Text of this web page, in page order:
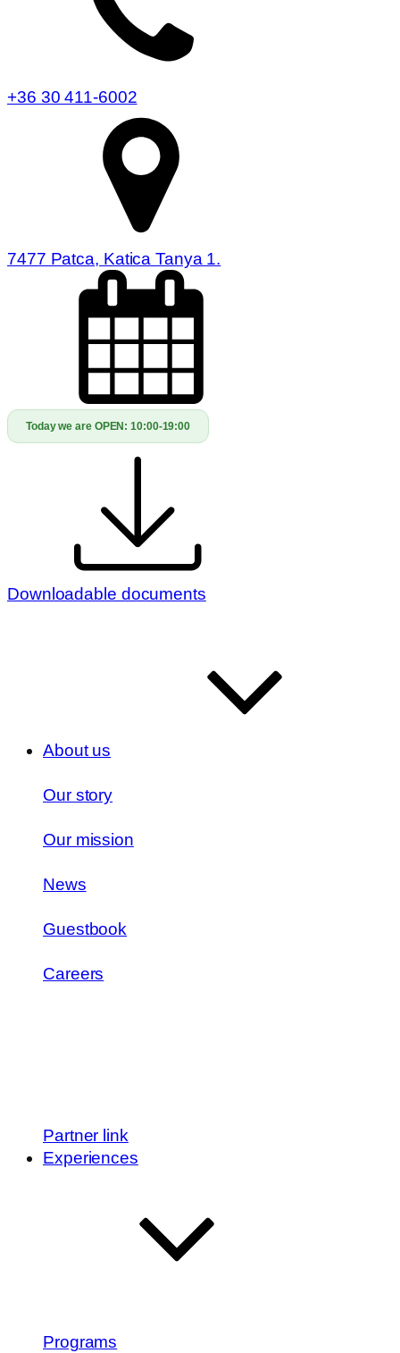
+36 30 411-6002
7477 Patca, Katica Tanya 1.
Today we are OPEN:10:00-19:00
Downloadable documents
About us
Our story
Our mission
News
Guestbook
Careers
Partner link
Experiences
Programs